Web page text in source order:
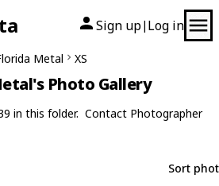
Sign up| Log in
Metal XS
Photo Gallery
in this folder. Contact Photographer
Sort